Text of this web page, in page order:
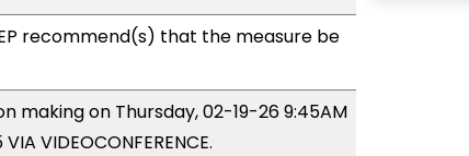
recommend(s) that the measure be
making on Thursday, 02-19-26 9:45AM
VIDEOCONFERENCE.